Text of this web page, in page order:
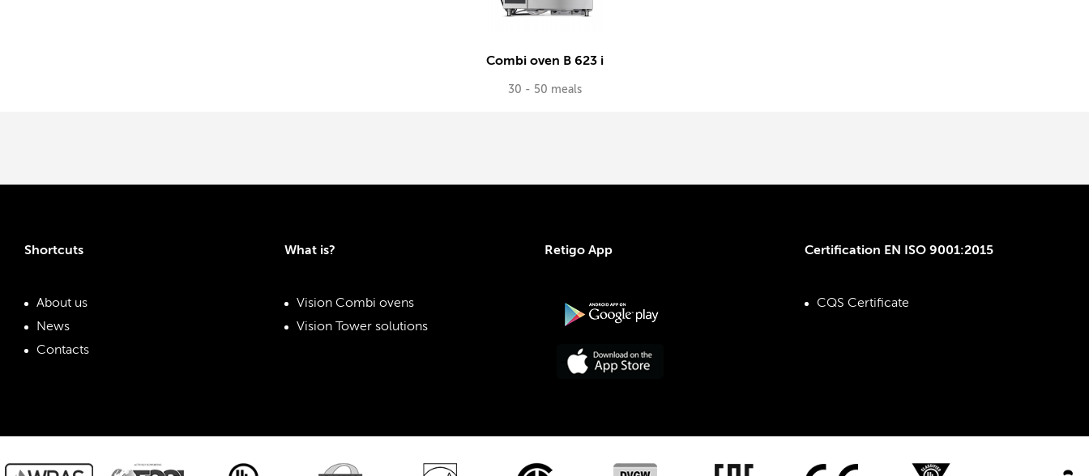
Combi oven B 623 i
30 - 50 meals
Shortcuts
About us
News
Contacts
What is?
Vision Combi ovens
Vision Tower solutions
Retigo App Certification EN ISO 9001:2015
CQS Certificate